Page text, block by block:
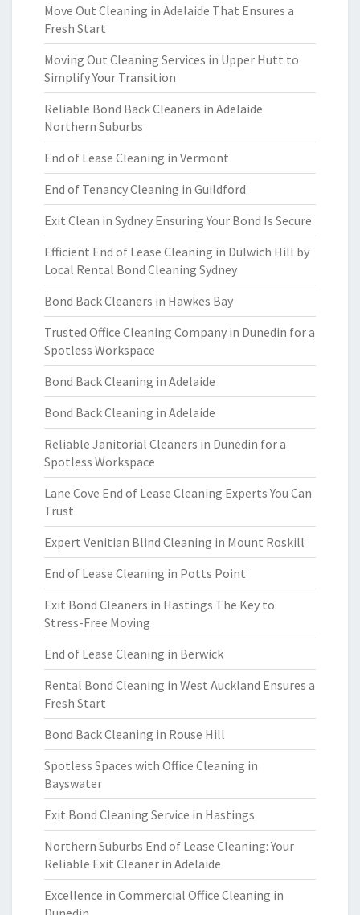
Move Out Cleaning in Adelaide That Ensures a
Fresh Start
Moving Out Cleaning Services in Upper Hutt to
Simplify Your Transition
Reliable Bond Back Cleaners in Adelaide
Northern Suburbs
End of Lease Cleaning in Vermont
End of Tenancy Cleaning in Guildford
Exit Clean in Sydney Ensuring Your Bond Is Secure
Efficient End of Lease Cleaning in Dulwich Hill by
Local Rental Bond Cleaning Sydney
Bond Back Cleaners in Hawkes Bay
Trusted Office Cleaning Company in Dunedin for a
Spotless Workspace
Bond Back Cleaning in Adelaide
Bond Back Cleaning in Adelaide
Reliable Janitorial Cleaners in Dunedin for a
Spotless Workspace
Lane Cove End of Lease Cleaning Experts You Can
Trust
Expert Venitian Blind Cleaning in Mount Roskill
End of Lease Cleaning in Potts Point
Exit Bond Cleaners in Hastings The Key to
Stress-Free Moving
End of Lease Cleaning in Berwick
Rental Bond Cleaning in West Auckland Ensures a
Fresh Start
Bond Back Cleaning in Rouse Hill
Spotless Spaces with Office Cleaning in
Bayswater
Exit Bond Cleaning Service in Hastings
Northern Suburbs End of Lease Cleaning: Your
Reliable Exit Cleaner in Adelaide
Excellence in Commercial Office Cleaning in